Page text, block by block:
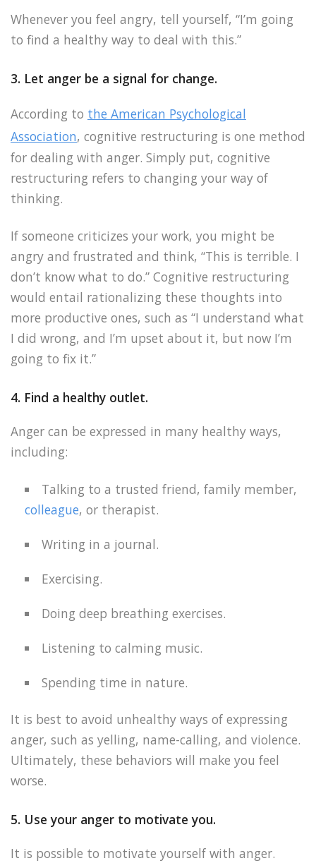
Whenever you feel angry, tell yourself, “I’m going
to find a healthy way to deal with this.”
3. Let anger be a signal for change.
According to the American Psychological
Association, cognitive restructuring is one method
for dealing with anger. Simply put, cognitive
restructuring refers to changing your way of
thinking.
If someone criticizes your work, you might be
angry and frustrated and think, “This is terrible. I
don’t know what to do.” Cognitive restructuring
would entail rationalizing these thoughts into
more productive ones, such as “I understand what
I did wrong, and I’m upset about it, but now I’m
going to fix it.”
4. Find a healthy outlet.
Anger can be expressed in many healthy ways,
including:
Talking to a trusted friend, family member,
colleague, or therapist.
Writing in a journal.
Exercising.
Doing deep breathing exercises.
Listening to calming music.
Spending time in nature.
It is best to avoid unhealthy ways of expressing
anger, such as yelling, name-calling, and violence.
Ultimately, these behaviors will make you feel
worse.
5. Use your anger to motivate you.
It is possible to motivate yourself with anger.